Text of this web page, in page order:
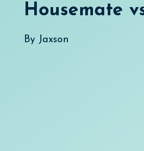
Housemate
By Jaxson